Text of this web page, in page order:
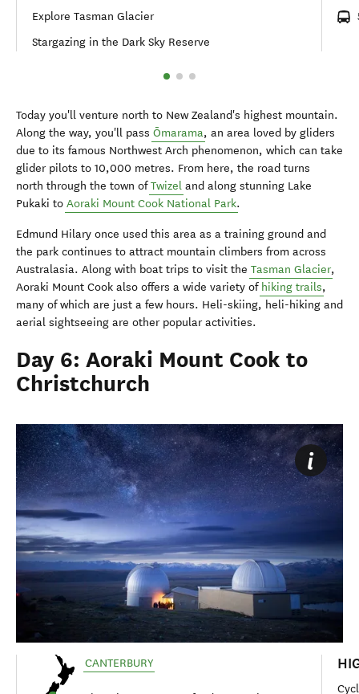
Explore Tasman Glacier
Stargazing in the Dark Sky Reserve
Today you'll venture north to New Zealand's highest mountain.
Along the way, you'll pass Ōmarama, an area loved by gliders
due to its famous Northwest Arch phenomenon, which can take
glider pilots to 10,000 metres. From here, the road turns
north through the town ofTwizel and along stunning Lake
Pukaki to Aoraki Mount Cook National Park.
Edmund Hilary once used this area as a training ground and
the park continues to attract mountain climbers from across
Australasia. Along with boat trips to visit the Tasman Glacier,
Aoraki Mount Cook also offers a wide variety of hiking trails,
many of which are just a few hours. Heli-skiing, heli-hiking and
aerial sightseeing are other popular activities.
Day 6: Aoraki Mount Cook to
Christchurch
CANTERBURY